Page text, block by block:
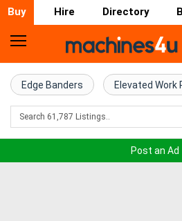
Buy Hire Directory
Home
Farm
Machinery
Edge Banders Elevated Work
Post an Ad